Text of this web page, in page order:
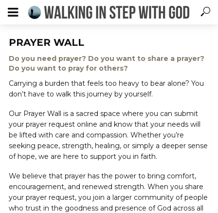
PRAYER WALL
Do you need prayer? Do you want to share a prayer?
Do you want to pray for others?
Carrying a burden that feels too heavy to bear alone? You
don’t have to walk this journey by yourself.
Our Prayer Wall is a sacred space where you can submit
your prayer request online and know that your needs will
be lifted with care and compassion. Whether you’re
seeking peace, strength, healing, or simply a deeper sense
of hope, we are here to support you in faith.
We believe that prayer has the power to bring comfort,
encouragement, and renewed strength. When you share
your prayer request, you join a larger community of people
who trust in the goodness and presence of God across all